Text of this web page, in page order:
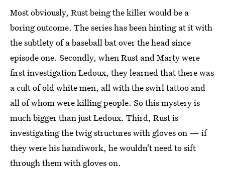
Most obviously, Rust being the killer would be a
boring outcome. The series has been hinting at it with
the subtlety of a baseball bat over the head since
episode one. Secondly, when Rust and Marty were
first investigation Ledoux, they learned that there was
a cult of old white men, all with the swirl tattoo and
all of whom were killing people. So this mystery is
much bigger than just Ledoux. Third, Rust is
investigating the twig structures with gloves on — if
they were his handiwork, he wouldn’t need to sift
through them with gloves on.